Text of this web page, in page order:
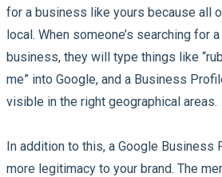
for a business like yours because all
local. When someone’s searching for
business, they will type things like
me” into Google, and a Business
visible in the right geographical areas.
In addition to this, a Google Business
more legitimacy to your brand. The